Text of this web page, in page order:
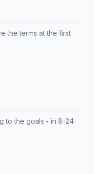
the terms at the first
to the goals - in 8-24